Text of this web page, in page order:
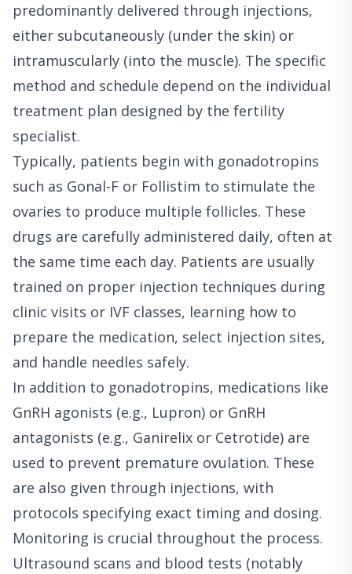
predominantly delivered through injections,
either subcutaneously (under the skin) or
intramuscularly (into the muscle). The specific
method and schedule depend on the individual
treatment plan designed by the fertility
specialist.
Typically, patients begin with gonadotropins
such as Gonal-F or Follistim to stimulate the
ovaries to produce multiple follicles. These
drugs are carefully administered daily, often at
the same time each day. Patients are usually
trained on proper injection techniques during
clinic visits or IVF classes, learning how to
prepare the medication, select injection sites,
and handle needles safely.
In addition to gonadotropins, medications like
GnRH agonists (e.g., Lupron) or GnRH
antagonists (e.g., Ganirelix or Cetrotide) are
used to prevent premature ovulation. These
are also given through injections, with
protocols specifying exact timing and dosing.
Monitoring is crucial throughout the process.
Ultrasound scans and blood tests (notably